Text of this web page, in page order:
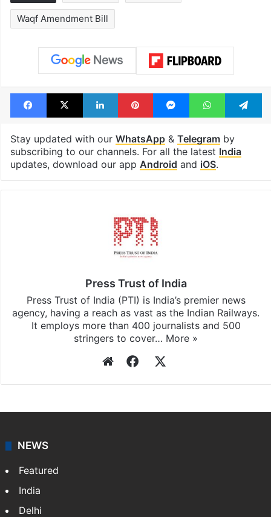
Waqf Amendment Bill
Facebook
X LinkedInPinterestMessengerWhatsApp
Stay updated with our WhatsApp& Telegramby
subscribing to our channels. For all the latest India
updates, download our app Android and iOS.
Press Trust of India
Press Trust of India (PTI) is India’s premier news
agency, having a reach as vast as the Indian Railways.
It employs more than 400 journalists and 500
stringers to cover… More »
WebsiteFacebook
NEWS
Featured
India
Delhi